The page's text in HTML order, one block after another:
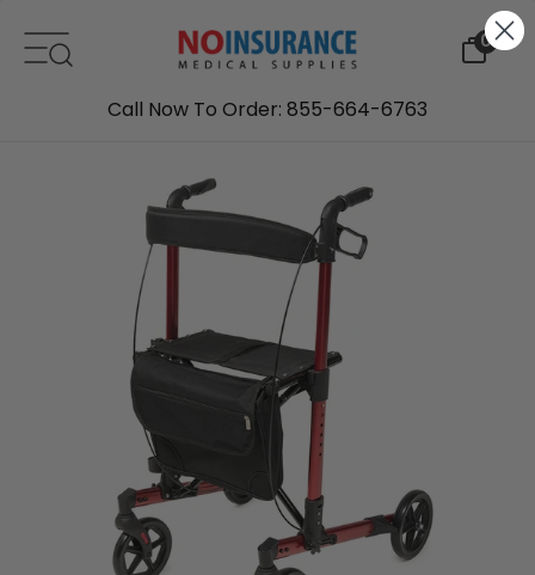
0
Call Now To Order: 855-664-6763